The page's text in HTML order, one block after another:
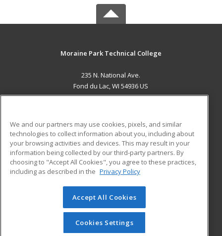
Moraine Park Technical College
235 N. National Ave.
Fond du Lac, WI 54936 US
ADDITIONAL RESOURCES
Military
Financial Assistance
Help
Student Blog
© 2026 ed2go, a division of Cengage Learning. All rights
reserved. The material on this site cannot be reproduced or
redistributed unless you have obtained prior written
permission from Cengage Learning.Privacy Policy
We and our partners may use cookies, pixels, and similar
technologies to collect information about you, including about
your browsing activities and devices. This may result in your
information being collected by our third-party partners. By
choosing to "Accept All Cookies", you agree to these practices,
including as described in the Privacy Policy
Accept All Cookies
Cookies Settings